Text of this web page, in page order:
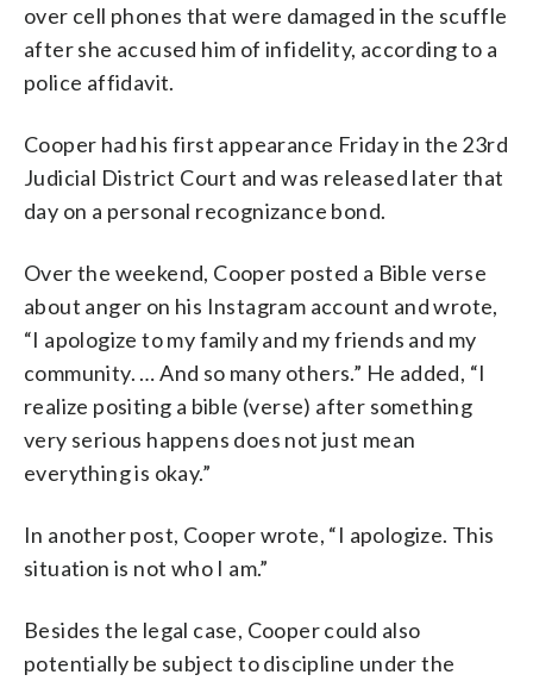
over cell phones that were damaged in the scuffle
after she accused him of infidelity, according to a
police affidavit.
Cooper had his first appearance Friday in the 23rd
Judicial District Court and was released later that
day on a personal recognizance bond.
Over the weekend, Cooper posted a Bible verse
about anger on his Instagram account and wrote,
“I apologize to my family and my friends and my
community. … And so many others.” He added, “I
realize positing a bible (verse) after something
very serious happens does not just mean
everything is okay.”
In another post, Cooper wrote, “I apologize. This
situation is not who I am.”
Besides the legal case, Cooper could also
potentially be subject to discipline under the